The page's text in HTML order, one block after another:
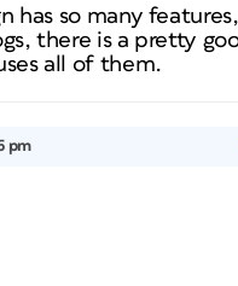
has so many
there is a pretty
all of them.
pm